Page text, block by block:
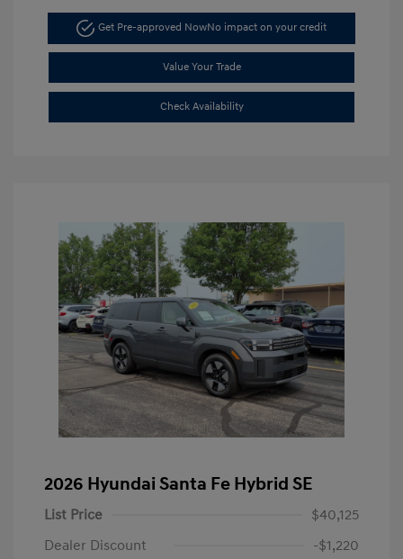
Get Pre-approved NowNo impact on your credit
Value Your Trade
Check Availability
2026 Hyundai Santa Fe Hybrid SE
List Price
$40,125
Dealer Discount
-$1,220